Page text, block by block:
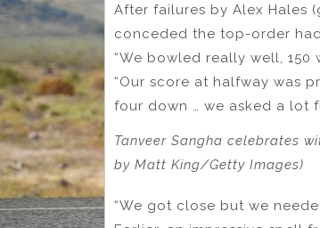
After failures by Alex Hales
conceded the top-order
“We bowled really well,
“Our score at halfway was
four down … we asked a lot
Tanveer Sangha celebrates
by Matt King/Getty Images)
“We got close but we